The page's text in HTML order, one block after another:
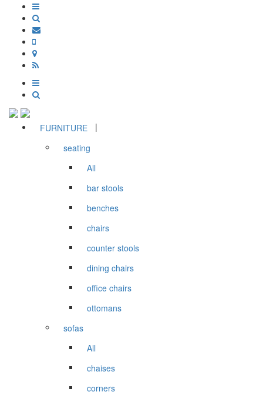
FURNITURE
|
seating
All
bar stools
benches
chairs
counter stools
dining chairs
office chairs
ottomans
sofas
All
chaises
corners